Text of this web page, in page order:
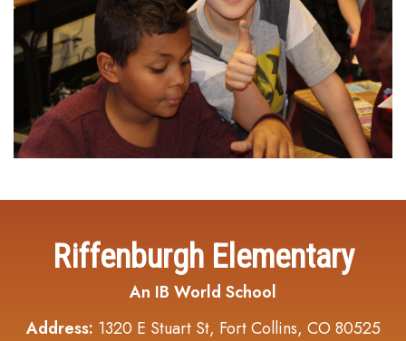
Riffenburgh Elementary
An IB World School
Address: 1320 E Stuart St, Fort Collins, CO 80525